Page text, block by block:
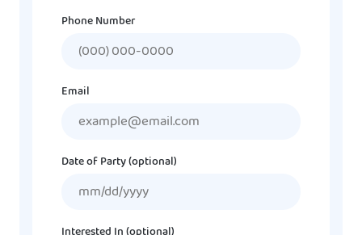
Phone Number
Email
Date of Party (optional)